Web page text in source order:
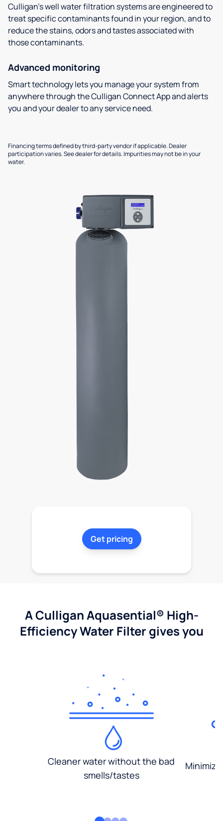
Culligan’s well water filtration systems are engineered to
treat specific contaminants found in your region, and to
reduce the stains, odors and tastes associated with
those contaminants.
Advanced monitoring
Smart technology lets you manage your system from
anywhere through the Culligan Connect App and alerts
you and your dealer to any service need.
Financing terms defined by third-party vendor if applicable. Dealer
participation varies. See dealer for details. Impurities may not be in your
water.
Get pricing
A Culligan Aquasential® High-
Efficiency Water Filter gives you
Cleaner water without the bad
smells/tastes